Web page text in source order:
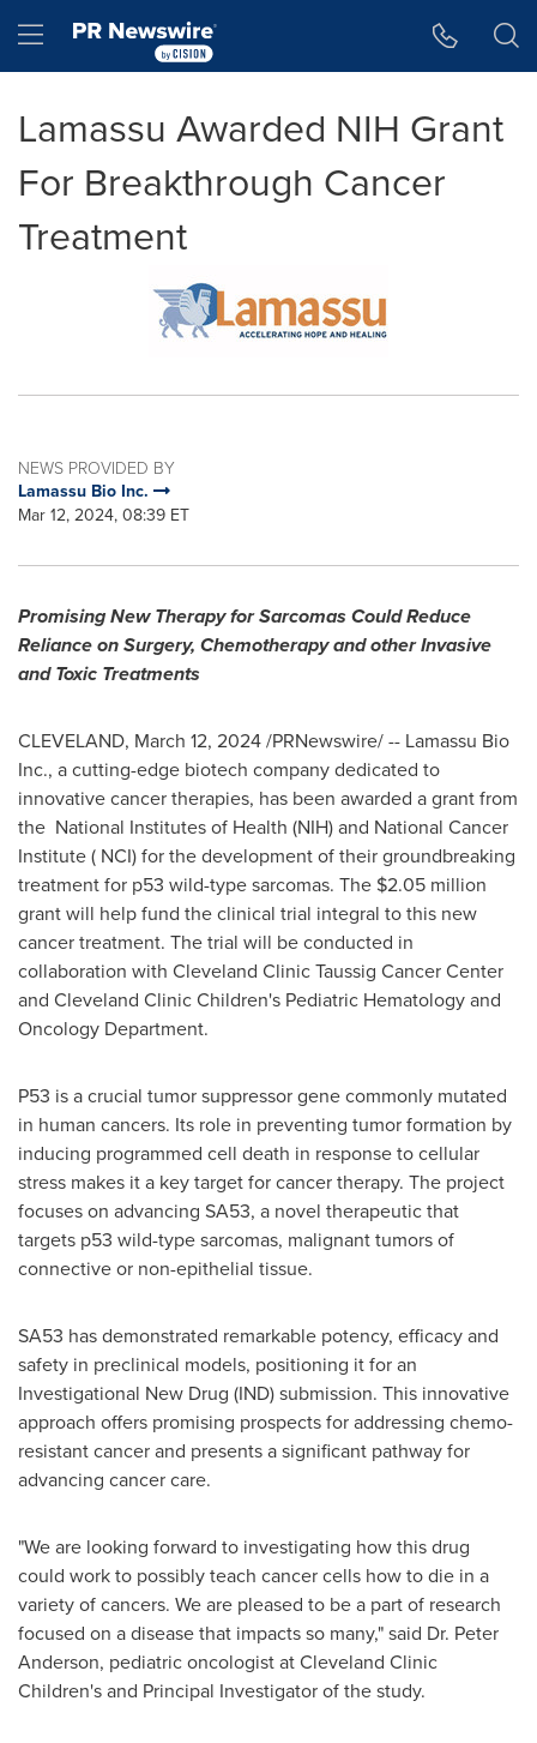
Hamburger menu
Lamassu Awarded NIH Grant
For Breakthrough Cancer
Treatment
NEWS PROVIDED BY
Lamassu Bio Inc.
Mar 12, 2024, 08:39 ET
Promising New Therapy for Sarcomas Could Reduce
Reliance on Surgery, Chemotherapy and other Invasive
and Toxic Treatments
CLEVELAND, March 12, 2024/PRNewswire/ -- Lamassu Bio
Inc., a cutting-edge biotech company dedicated to
innovative cancer therapies, has been awarded a grant from
the National Institutes of Health (NIH) and National Cancer
Institute ( NCI) for the development of their groundbreaking
treatment for p53 wild-type sarcomas. The $2.05 million
grant will help fund the clinical trial integral to this new
cancer treatment. The trial will be conducted in
collaboration with Cleveland Clinic Taussig Cancer Center
and Cleveland Clinic Children's Pediatric Hematology and
Oncology Department.
P53 is a crucial tumor suppressor gene commonly mutated
in human cancers. Its role in preventing tumor formation by
inducing programmed cell death in response to cellular
stress makes it a key target for cancer therapy. The project
focuses on advancing SA53, a novel therapeutic that
targets p53 wild-type sarcomas, malignant tumors of
connective or non-epithelial tissue.
SA53 has demonstrated remarkable potency, efficacy and
safety in preclinical models, positioning it for an
Investigational New Drug (IND) submission. This innovative
approach offers promising prospects for addressing chemo-
resistant cancer and presents a significant pathway for
advancing cancer care.
"We are looking forward to investigating how this drug
could work to possibly teach cancer cells how to die in a
variety of cancers. We are pleased to be a part of research
focused on a disease that impacts so many," said Dr. Peter
Anderson, pediatric oncologist at Cleveland Clinic
Children's and Principal Investigator of the study.